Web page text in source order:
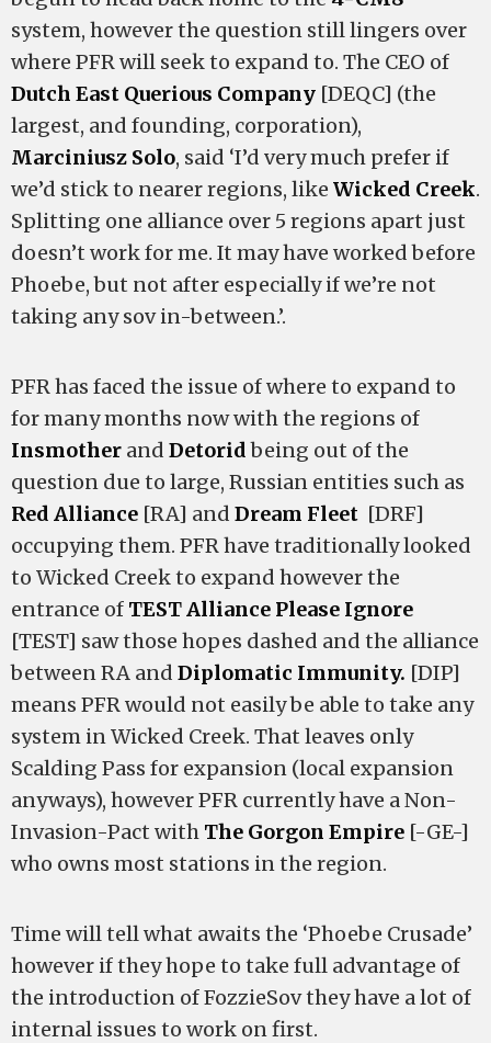
system, however the question still lingers over
where PFR will seek to expand to. The CEO of
Dutch East Querious Company [DEQC] (the
largest, and founding, corporation),
Marciniusz Solo, said ‘I’d very much prefer if
we’d stick to nearer regions, like Wicked Creek.
Splitting one alliance over 5 regions apart just
doesn’t work for me. It may have worked before
Phoebe, but not after especially if we’re not
taking any sov in-between.’.
PFR has faced the issue of where to expand to
for many months now with the regions of
Insmother and Detoridbeing out of the
question due to large, Russian entities such as
Red Alliance [RA] and Dream Fleet [DRF]
occupying them. PFR have traditionally looked
to Wicked Creek to expand however the
entrance of TEST Alliance Please Ignore
[TEST] saw those hopes dashed and the alliance
between RA and Diplomatic Immunity. [DIP]
means PFR would not easily be able to take any
system in Wicked Creek. That leaves only
Scalding Pass for expansion (local expansion
anyways), however PFR currently have a Non-
Invasion-Pact with The Gorgon Empire [-GE-]
who owns most stations in the region.
Time will tell what awaits the ‘Phoebe Crusade’
however if they hope to take full advantage of
the introduction of FozzieSov they have a lot of
internal issues to work on first.